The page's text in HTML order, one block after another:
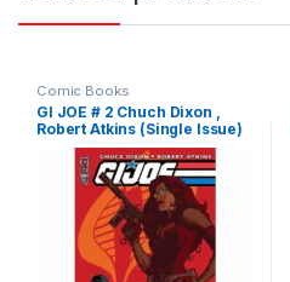
Comic Books
GI JOE # 2 Chuch Dixon ,
Robert Atkins (Single Issue)